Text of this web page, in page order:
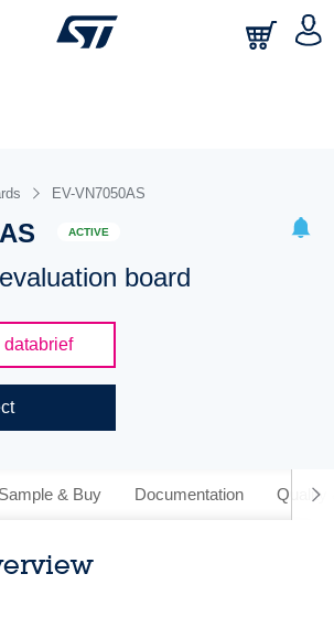
EV-VN7050AS
ACTIVE
board
databrief
Sample & Buy Documentation Quality